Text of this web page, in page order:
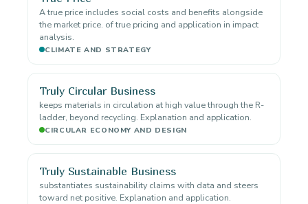
A true price includes social costs and benefits alongside
the market price. of true pricing and application in impact
analysis.
CLIMATE AND STRATEGY
Truly Circular Business
keeps materials in circulation at high value through the R-
ladder, beyond recycling. Explanation and application.
CIRCULAR ECONOMY AND DESIGN
Truly Sustainable Business
substantiates sustainability claims with data and steers
toward net positive. Explanation and application.